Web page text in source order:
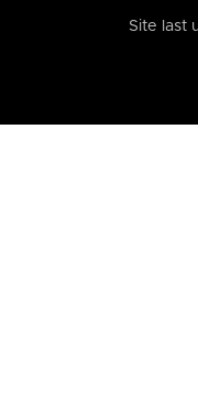
Site last